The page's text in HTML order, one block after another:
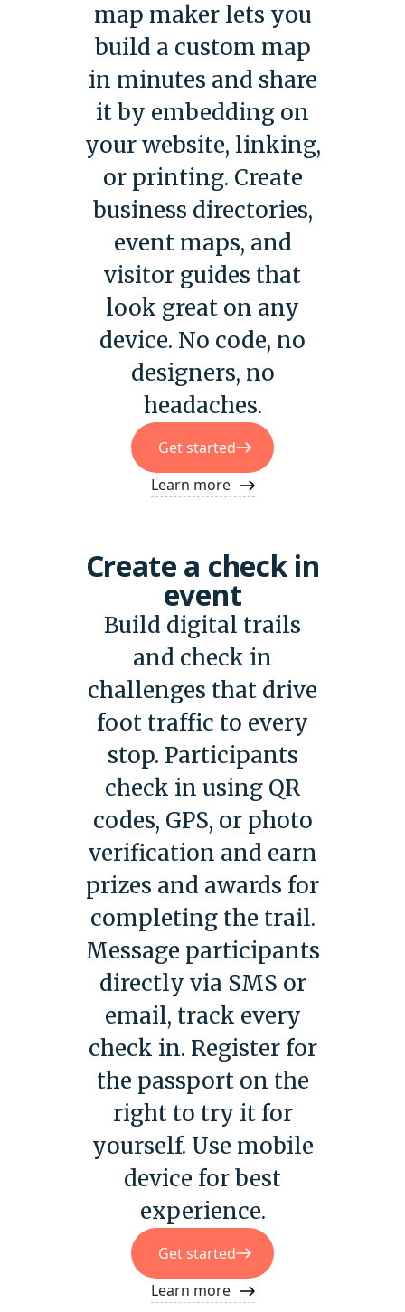
map maker lets you
build a custom map
in minutes and share
it by embedding on
your website, linking,
or printing. Create
business directories,
event maps, and
visitor guides that
look great on any
device. No code, no
designers, no
headaches.
Get started
Learn more
Create a check in
event
Build digital trails
and check in
challenges that drive
foot traffic to every
stop. Participants
check in using QR
codes, GPS, or photo
verification and earn
prizes and awards for
completing the trail.
Message participants
directly via SMS or
email, track every
check in. Register for
the passport on the
right to try it for
yourself. Use mobile
device for best
experience.
Get started
Learn more